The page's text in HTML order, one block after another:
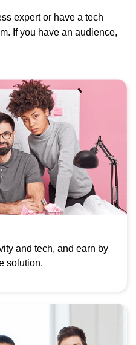
expert or have a tech
If you have an audience,
and tech, and earn by
solution.